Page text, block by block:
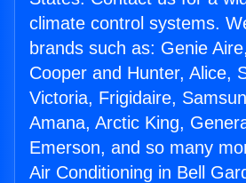
climate control systems.
brands such as: Genie
Cooper and Hunter, Alice,
Victoria, Frigidaire,
Amana, Arctic King,
Emerson, and so many
Air Conditioning in Bell